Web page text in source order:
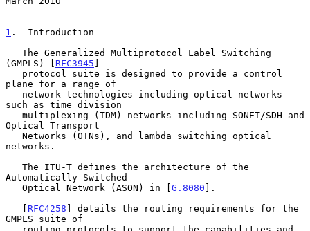
1 .  Introduction
(GMPLS) [ RFC3945 ]
plane for a range of
such as time division
Optical Transport
networks.
Automatically Switched
   Optical Network (ASON) in [
G.8080 ].
   [
RFC4258 ] details the routing requirements for the
GMPLS suite of